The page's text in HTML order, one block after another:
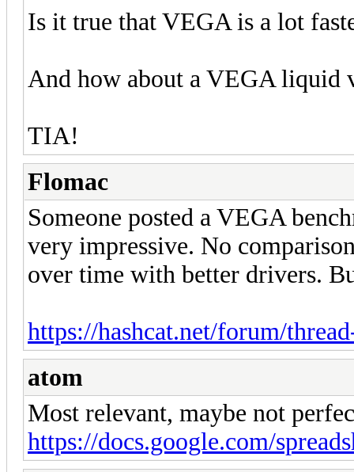
Is it true that VEGA is a lot
And how about a VEGA liquid
TIA!
Flomac
Someone posted a VEGA
very impressive. No
over time with better drivers.
https://hashcat.net/forum/
atom
Most relevant, maybe not
https://docs.google.com/